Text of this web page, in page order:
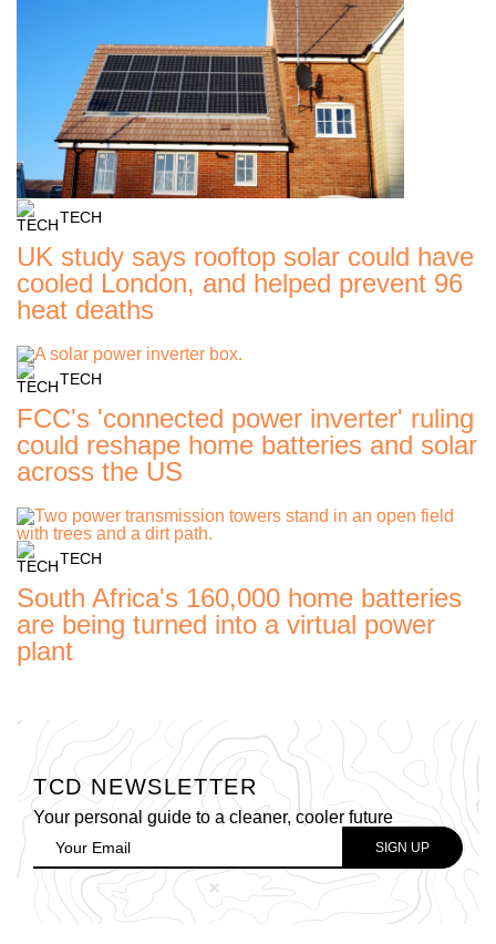
TECH
UK study says rooftop solar could have
cooled London, and helped prevent 96
heat deaths
TECH
FCC's 'connected power inverter' ruling
could reshape home batteries and solar
across the US
TECH
South Africa's 160,000 home batteries
are being turned into a virtual power
plant
TCD NEWSLETTER
Your personal guide to a cleaner, cooler future